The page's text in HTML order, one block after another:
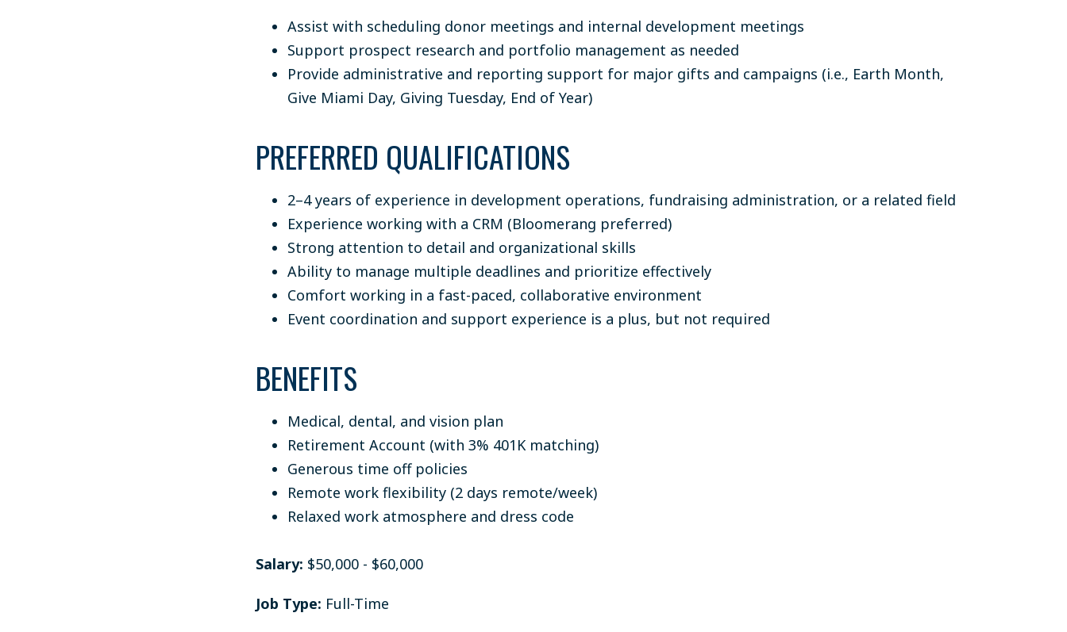
Assist with scheduling donor meetings and internal development meetings
Support prospect research and portfolio management as needed
Provide administrative and reporting support for major gifts and campaigns (i.e., Earth Month,
Give Miami Day, Giving Tuesday, End of Year)
PREFERRED QUALIFICATIONS
2–4 years of experience in development operations, fundraising administration, or a related field
Experience working with a CRM (Bloomerang preferred)
Strong attention to detail and organizational skills
Ability to manage multiple deadlines and prioritize effectively
Comfort working in a fast-paced, collaborative environment
Event coordination and support experience is a plus, but not required
BENEFITS
Medical, dental, and vision plan
Retirement Account (with 3% 401K matching)
Generous time off policies
Remote work flexibility (2 days remote/week)
Relaxed work atmosphere and dress code
Salary: $50,000 - $60,000
Job Type: Full-Time